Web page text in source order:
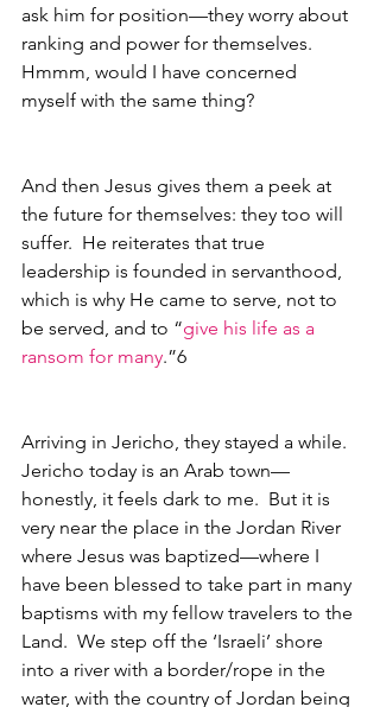
ask him for position—they worry about
ranking and power for themselves.
Hmmm, would I have concerned
myself with the same thing?
And then Jesus gives them a peek at
the future for themselves: they too will
suffer.  He reiterates that true
leadership is founded in servanthood,
which is why He came to serve, not to
be served, and to “give his life as a
ransom for many.”6
Arriving in Jericho, they stayed a while.
Jericho today is an Arab town—
honestly, it feels dark to me.  But it is
very near the place in the Jordan River
where Jesus was baptized—where I
have been blessed to take part in many
baptisms with my fellow travelers to the
Land.  We step off the ‘Israeli’ shore
into a river with a border/rope in the
water, with the country of Jordan being